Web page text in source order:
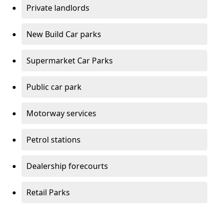
Private landlords
New Build Car parks
Supermarket Car Parks
Public car park
Motorway services
Petrol stations
Dealership forecourts
Retail Parks